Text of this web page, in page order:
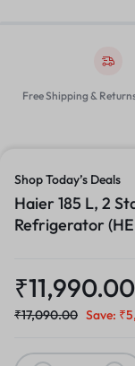
Free Shipping &
Shop Today’s Deals
Haier 185 L, 2
Refrigerator
₹11,990.00
₹17,090.00 Save: ₹